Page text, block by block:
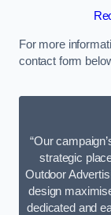
For more
contact form
“Our
strategic
Outdoor
design
dedicated and